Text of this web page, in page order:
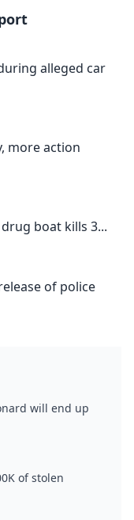
alleged car
more action
boat kills 3...
of police
will end up
of stolen